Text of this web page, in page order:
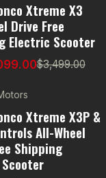
Xtreme X3
Drive Free
Electric Scooter
$3,499.00
Xtreme X3P &
All-Wheel
Shipping